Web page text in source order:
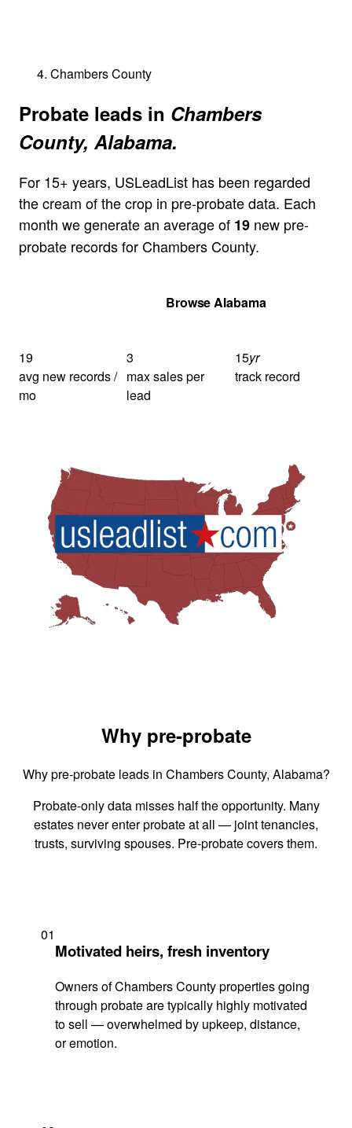
Chambers County
Probate leads in Chambers
County, Alabama.
For 15+ years, USLeadList has been regarded
the cream of the crop in pre-probate data. Each
month we generate an average of 19 new pre-
probate records for Chambers County.
Browse Alabama
19
avg new records /
mo
3
max sales per
lead
15yr
track record
Why pre-probate
Why pre-probate leads in Chambers County, Alabama?
Probate-only data misses half the opportunity. Many
estates never enter probate at all — joint tenancies,
trusts, surviving spouses. Pre-probate covers them.
01
Motivated heirs, fresh inventory
Owners of Chambers County properties going
through probate are typically highly motivated
to sell — overwhelmed by upkeep, distance,
or emotion.